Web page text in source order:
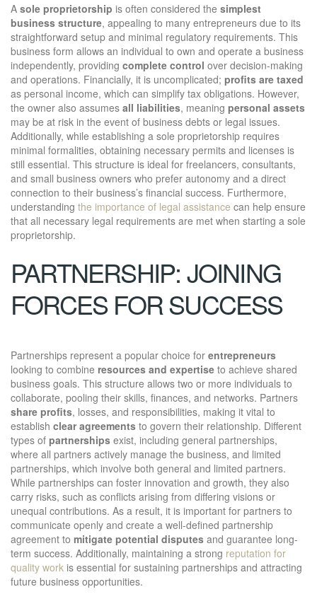
A sole proprietorship is often considered the simplest
business structure, appealing to many entrepreneurs due to its
straightforward setup and minimal regulatory requirements. This
business form allows an individual to own and operate a business
independently, providing complete control over decision-making
and operations. Financially, it is uncomplicated; profits are taxed
as personal income, which can simplify tax obligations. However,
the owner also assumes all liabilities, meaning personal assets
may be at risk in the event of business debts or legal issues.
Additionally, while establishing a sole proprietorship requires
minimal formalities, obtaining necessary permits and licenses is
still essential. This structure is ideal for freelancers, consultants,
and small business owners who prefer autonomy and a direct
connection to their business’s financial success. Furthermore,
understanding the importance of legal assistance can help ensure
that all necessary legal requirements are met when starting a sole
proprietorship.
PARTNERSHIP: JOINING
FORCES FOR SUCCESS
Partnerships represent a popular choice for entrepreneurs
looking to combine resources and expertise to achieve shared
business goals. This structure allows two or more individuals to
collaborate, pooling their skills, finances, and networks. Partners
share profits, losses, and responsibilities, making it vital to
establish clear agreements to govern their relationship. Different
types of partnerships exist, including general partnerships,
where all partners actively manage the business, and limited
partnerships, which involve both general and limited partners.
While partnerships can foster innovation and growth, they also
carry risks, such as conflicts arising from differing visions or
unequal contributions. As a result, it is important for partners to
communicate openly and create a well-defined partnership
agreement to mitigate potential disputes and guarantee long-
term success. Additionally, maintaining a strong reputation for
quality work is essential for sustaining partnerships and attracting
future business opportunities.